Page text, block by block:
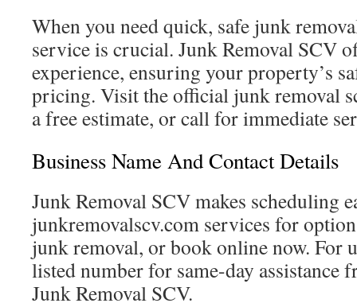
When you need quick, safe junk
service is crucial. Junk Removal SCV
experience, ensuring your property’s
pricing. Visit the official junk removal
a free estimate, or call for immediate
Business Name And Contact Details
Junk Removal SCV makes scheduling
junkremovalscv.com services for
junk removal, or book online now. For
listed number for same-day assistance
Junk Removal SCV.